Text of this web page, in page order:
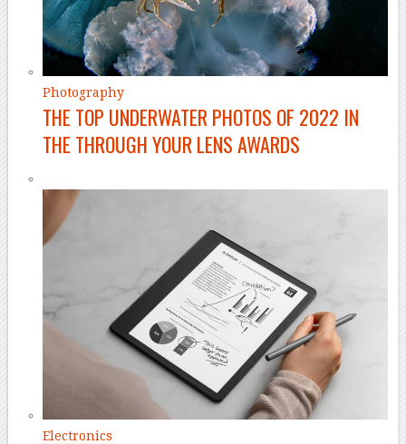
Photography
THE TOP UNDERWATER PHOTOS OF 2022 IN
THE THROUGH YOUR LENS AWARDS
Electronics